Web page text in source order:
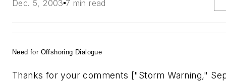
Dec. 5, 2003 7 min read
Need for Offshoring Dialogue
Thanks for your comments ["Storm Warning,"